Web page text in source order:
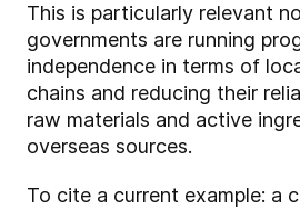
This is particularly relevant
governments are running
independence in terms of
chains and reducing their
raw materials and active
overseas sources.
To cite a current example: a